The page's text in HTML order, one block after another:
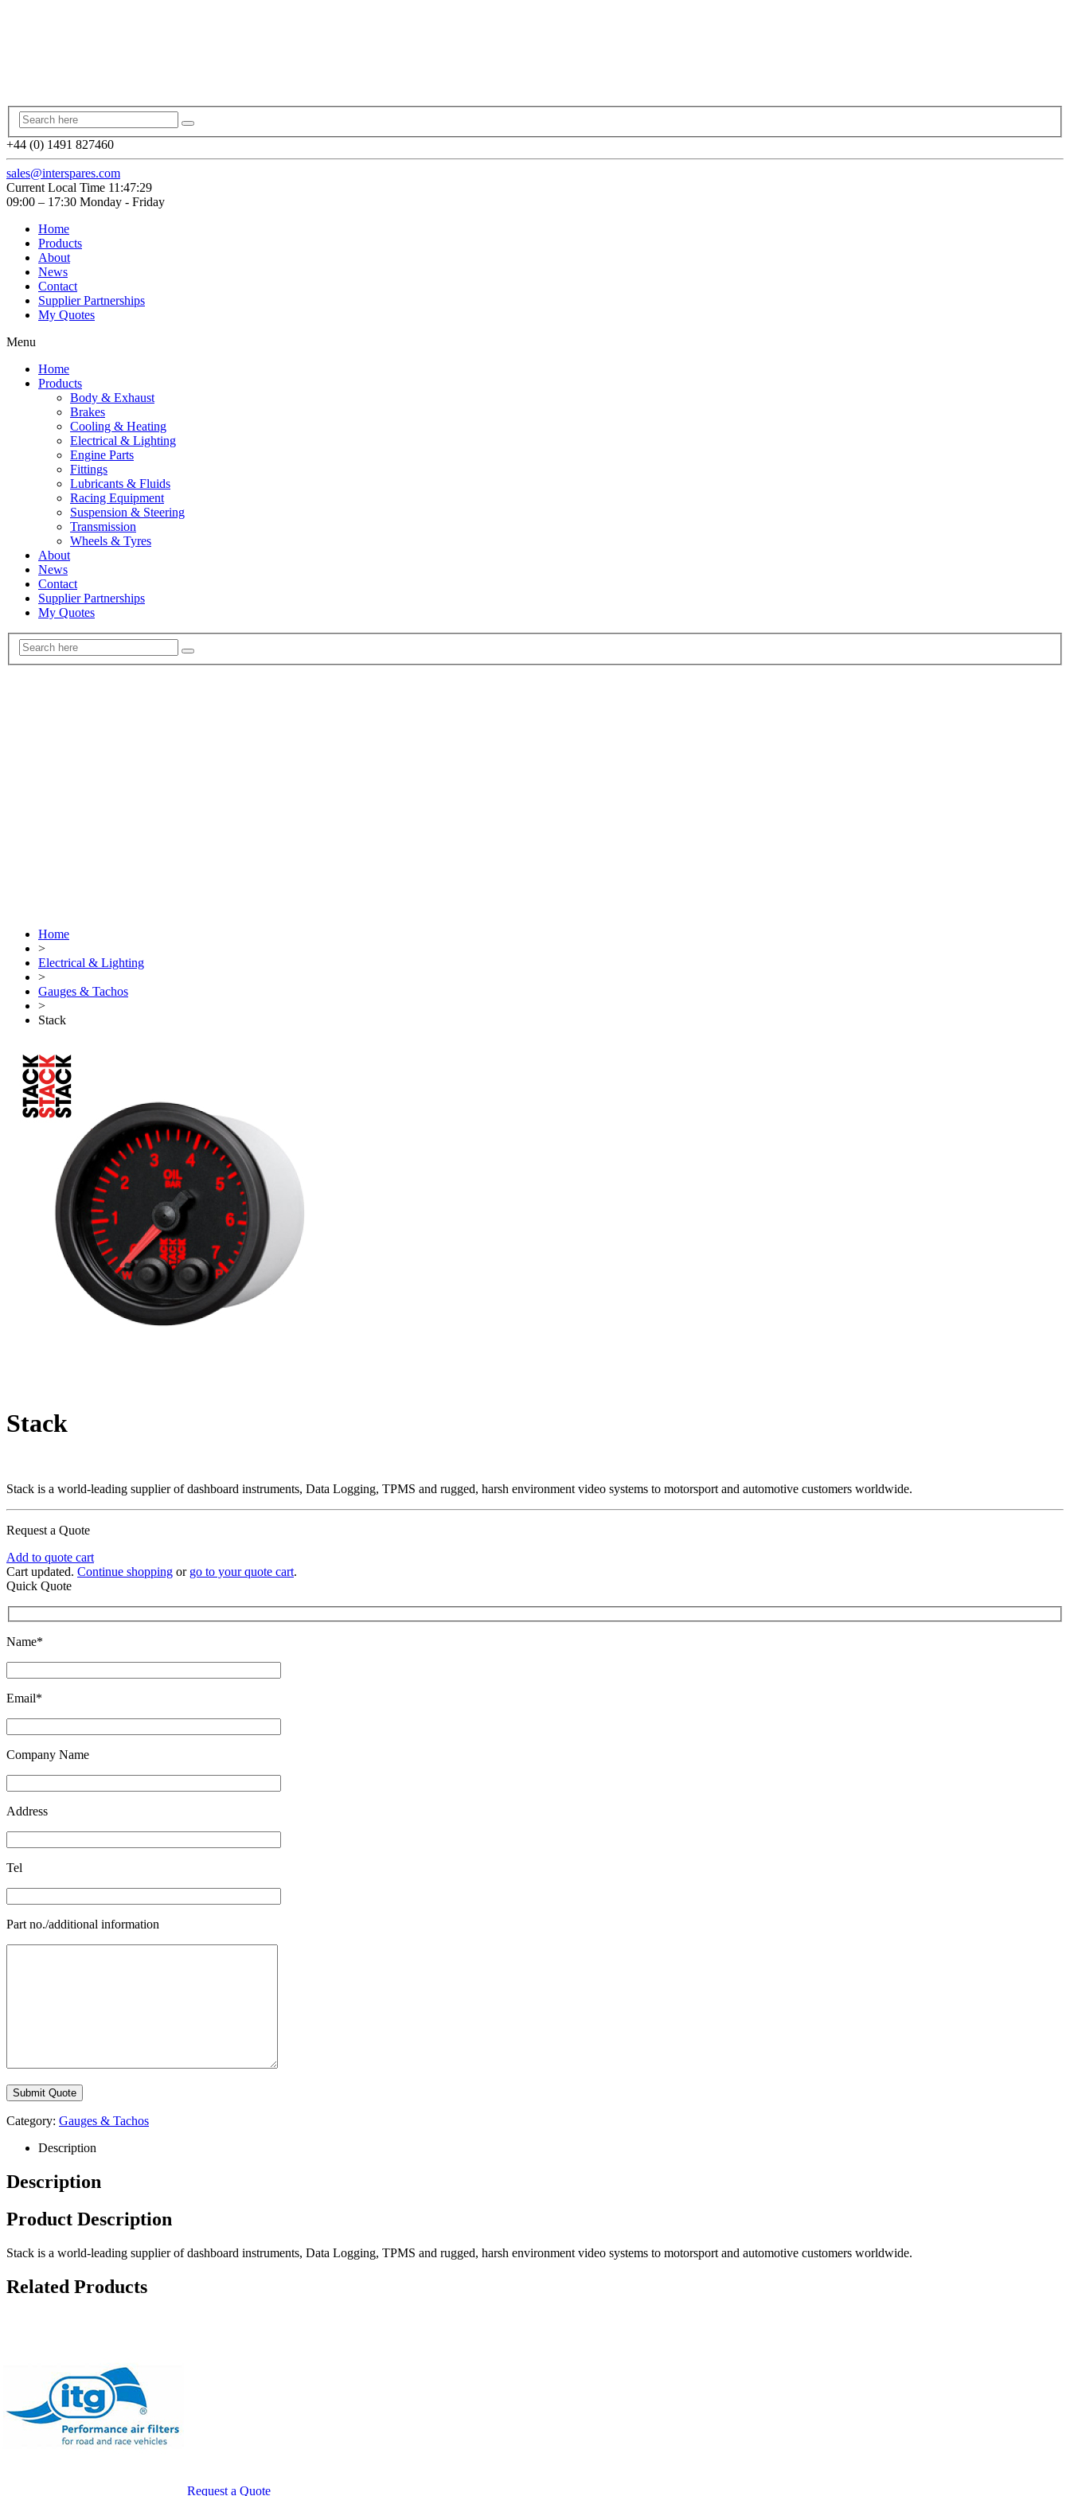
+44 (0) 1491 827460
sales@interspares.com
Current Local Time 11:47:30
09:00 – 17:30 Monday - Friday
Home
Products
About
News
Contact
Supplier Partnerships
My Quotes
Menu
Home
Products
Body & Exhaust
Brakes
Cooling & Heating
Electrical & Lighting
Engine Parts
Fittings
Lubricants & Fluids
Racing Equipment
Suspension & Steering
Transmission
Wheels & Tyres
About
News
Contact
Supplier Partnerships
My Quotes
Home
>
Electrical & Lighting
>
Gauges & Tachos
>
Stack
Stack
Stack is a world-leading supplier of dashboard instruments, Data Logging, TPMS and rugged, harsh environment video systems to motorsport and automotive customers worldwide.
Request a Quote
Add to quote cart
Cart updated. Continue shopping or go to your quote cart.
Quick Quote
Name*
Email*
Company Name
Address
Tel
Part no./additional information
Category: Gauges & Tachos
Description
Description
Product Description
Stack is a world-leading supplier of dashboard instruments, Data Logging, TPMS and rugged, harsh environment video systems to motorsport and automotive customers worldwide.
Related Products